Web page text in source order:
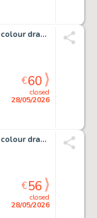
Caracuzzo, Giancarlo - 1 Original colour drawing - Cemetery - 2006
closed
28/05/2026
€60
Caracuzzo, Giancarlo - 1 Original colour drawing - Gill Man - 2020
closed
28/05/2026
€56